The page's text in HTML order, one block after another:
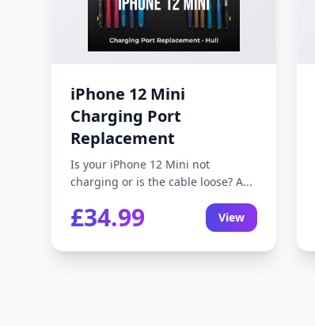
iPhone 12 Mini
Charging Port
Replacement
Is your iPhone 12 Mini not
charging or is the cable loose? A...
£34.99 View